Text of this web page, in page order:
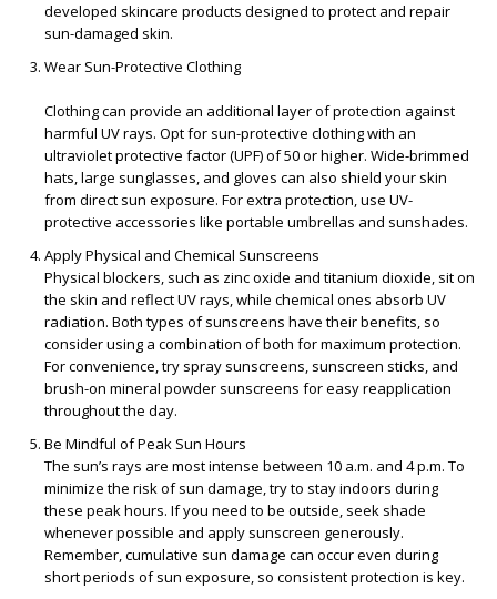
developed skincare products designed to protect and repair
sun-damaged skin.
Wear Sun-Protective Clothing
Clothing can provide an additional layer of protection against
harmful UV rays. Opt for sun-protective clothing with an
ultraviolet protective factor (UPF) of 50 or higher. Wide-brimmed
hats, large sunglasses, and gloves can also shield your skin
from direct sun exposure. For extra protection, use UV-
protective accessories like portable umbrellas and sunshades.
Apply Physical and Chemical Sunscreens
Physical blockers, such as zinc oxide and titanium dioxide, sit on
the skin and reflect UV rays, while chemical ones absorb UV
radiation. Both types of sunscreens have their benefits, so
consider using a combination of both for maximum protection.
For convenience, try spray sunscreens, sunscreen sticks, and
brush-on mineral powder sunscreens for easy reapplication
throughout the day.
Be Mindful of Peak Sun Hours
The sun’s rays are most intense between 10 a.m. and 4 p.m. To
minimize the risk of sun damage, try to stay indoors during
these peak hours. If you need to be outside, seek shade
whenever possible and apply sunscreen generously.
Remember, cumulative sun damage can occur even during
short periods of sun exposure, so consistent protection is key.